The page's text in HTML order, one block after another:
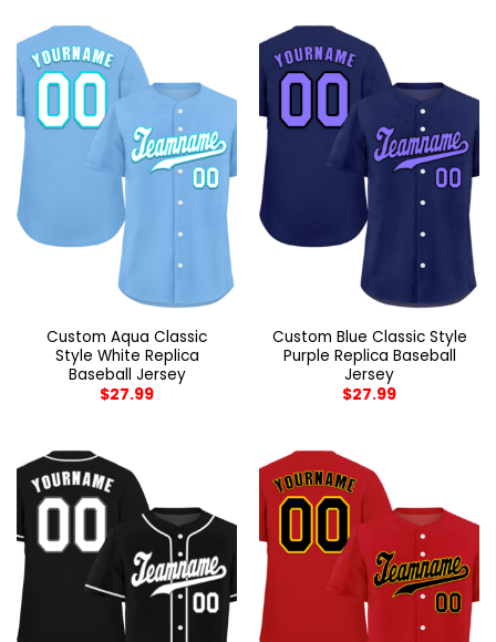
Custom Aqua Classic
Style White Replica
Baseball Jersey
$27.99
Custom Blue Classic Style
Purple Replica Baseball
Jersey
$27.99